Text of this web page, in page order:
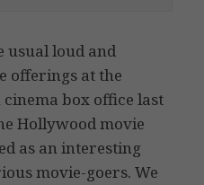
usual loud and
offerings at the
box office last
Hollywood movie
as an interesting
movie-goers. We